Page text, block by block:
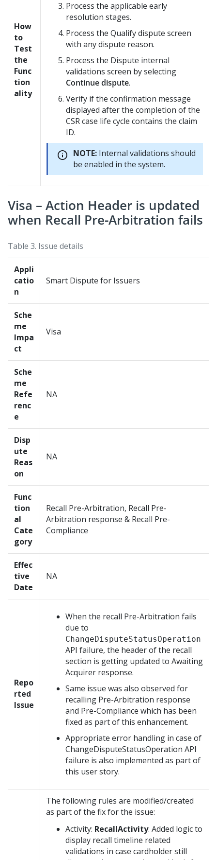
How
to
Test
the
Func
tion
ality
Process the applicable early
resolution stages.
Process the Qualify dispute screen
with any dispute reason.
Process the Dispute internal
validations screen by selecting
Continue dispute.
Verify if the confirmation message
displayed after the completion of the
CSR case life cycle contains the claim
ID.
NOTE: Internal validations should
be enabled in the system.
Visa – Action Header is updated
when Recall Pre-Arbitration fails
Table 3. Issue details
Appli
catio
n
Smart Dispute for Issuers
Sche
me
Impa
ct
Visa
Sche
me
Refe
renc
e
NA
Disp
ute
Reas
on
NA
Func
tion
al
Cate
gory
Recall Pre-Arbitration, Recall Pre-
Arbitration response & Recall Pre-
Compliance
Effec
tive
Date
NA
Repo
rted
Issue
When the recall Pre-Arbitration fails
due to
ChangeDisputeStatusOperation
API failure, the header of the recall
section is getting updated to Awaiting
Acquirer response.
Same issue was also observed for
recalling Pre-Arbitration response
and Pre-Compliance which has been
fixed as part of this enhancement.
Appropriate error handling in case of
ChangeDisputeStatusOperation API
failure is also implemented as part of
this user story.
The following rules are modified/created
as part of the fix for the issue:
Activity: RecallActivity: Added logic to
display recall timeline related
validations in case cardholder still